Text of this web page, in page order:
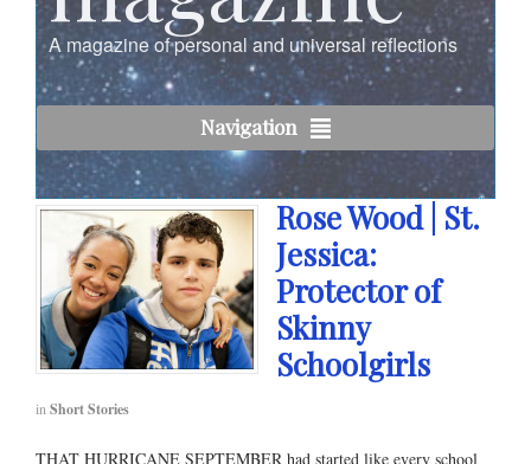
A magazine of personal and universal reflections
Navigation
Rose Wood | St.
Jessica:
Protector of
Skinny
Schoolgirls
in Short Stories
THAT HURRICANE SEPTEMBER had started like every school